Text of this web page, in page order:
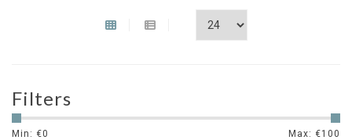
Filters
Min: €0 Max: €100